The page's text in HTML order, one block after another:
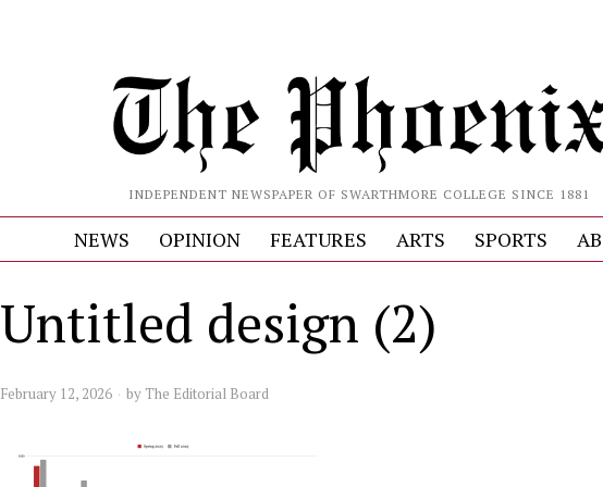
INDEPENDENT NEWSPAPER OF SWARTHMORE COLLEGE SINCE 1881
NEWS OPINION FEATURES ARTS SPORTS
Untitled design (2)
February 12, 2026 by The Editorial Board